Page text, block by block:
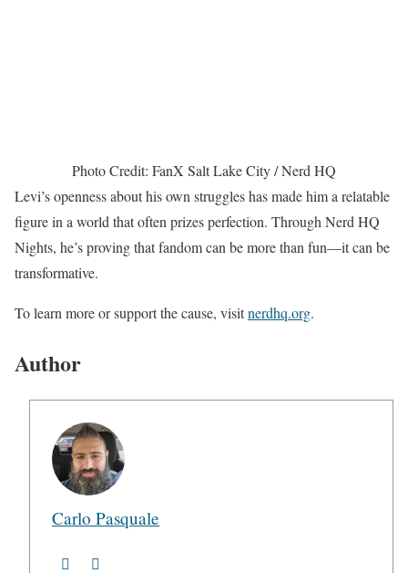
Photo Credit: FanX Salt Lake City / Nerd HQ
Levi’s openness about his own struggles has made him a relatable
figure in a world that often prizes perfection. Through Nerd HQ
Nights, he’s proving that fandom can be more than fun—it can be
transformative.
To learn more or support the cause, visitnerdhq.org.
Author
Carlo Pasquale